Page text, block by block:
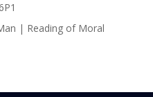
| Reading of Moral